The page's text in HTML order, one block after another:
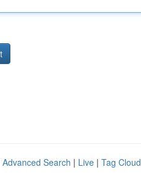
Advanced Search | Live | Tag Cloud